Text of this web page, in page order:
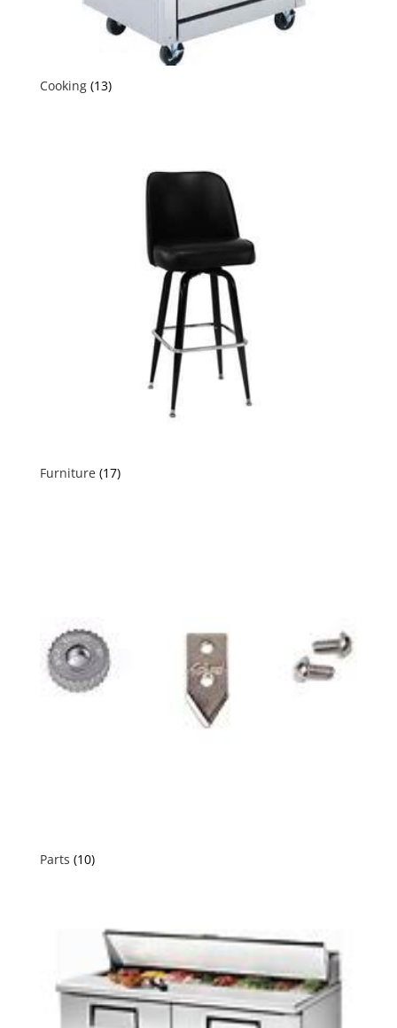
Cooking (13)
Furniture (17)
Parts (10)